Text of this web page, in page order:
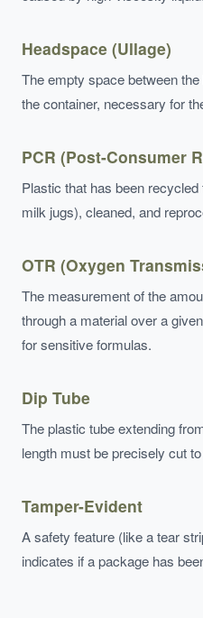
Headspace (Ullage)
The empty space between
the container, necessary for
PCR (Post-Consumer
Plastic that has been
milk jugs), cleaned, and
OTR (Oxygen
The measurement of the
through a material over a
for sensitive formulas.
Dip Tube
The plastic tube extending
length must be precisely cut
Tamper-Evident
A safety feature (like a tear
indicates if a package has